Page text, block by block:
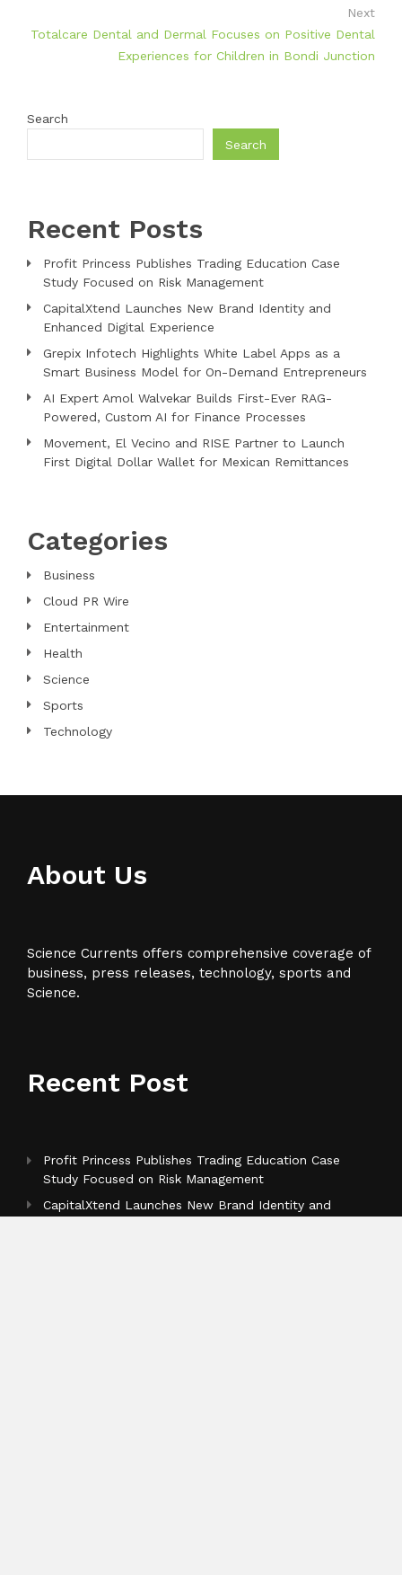
Next
Totalcare Dental and Dermal Focuses on Positive Dental
Experiences for Children in Bondi Junction
Search
Search
Recent Posts
Profit Princess Publishes Trading Education Case
Study Focused on Risk Management
CapitalXtend Launches New Brand Identity and
Enhanced Digital Experience
Grepix Infotech Highlights White Label Apps as a
Smart Business Model for On-Demand Entrepreneurs
AI Expert Amol Walvekar Builds First-Ever RAG-
Powered, Custom AI for Finance Processes
Movement, El Vecino and RISE Partner to Launch
First Digital Dollar Wallet for Mexican Remittances
Categories
Business
Cloud PR Wire
Entertainment
Health
Science
Sports
Technology
About Us
Science Currents offers comprehensive coverage of
business, press releases, technology, sports and
Science.
Recent Post
Profit Princess Publishes Trading Education Case
Study Focused on Risk Management
CapitalXtend Launches New Brand Identity and